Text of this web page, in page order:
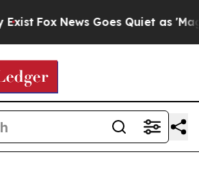
Fox News Goes Quiet as 'Maga